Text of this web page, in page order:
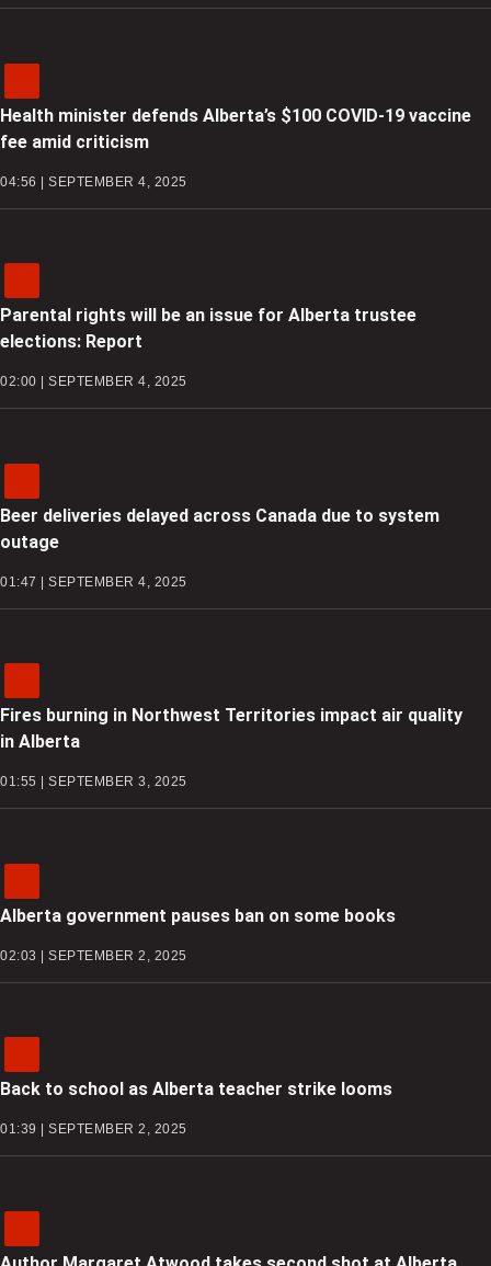
Health minister defends Alberta’s $100 COVID-19 vaccine
fee amid criticism
04:56 | SEPTEMBER 4, 2025
Parental rights will be an issue for Alberta trustee
elections: Report
02:00 | SEPTEMBER 4, 2025
Beer deliveries delayed across Canada due to system
outage
01:47 | SEPTEMBER 4, 2025
Fires burning in Northwest Territories impact air quality
in Alberta
01:55 | SEPTEMBER 3, 2025
Alberta government pauses ban on some books
02:03 | SEPTEMBER 2, 2025
Back to school as Alberta teacher strike looms
01:39 | SEPTEMBER 2, 2025